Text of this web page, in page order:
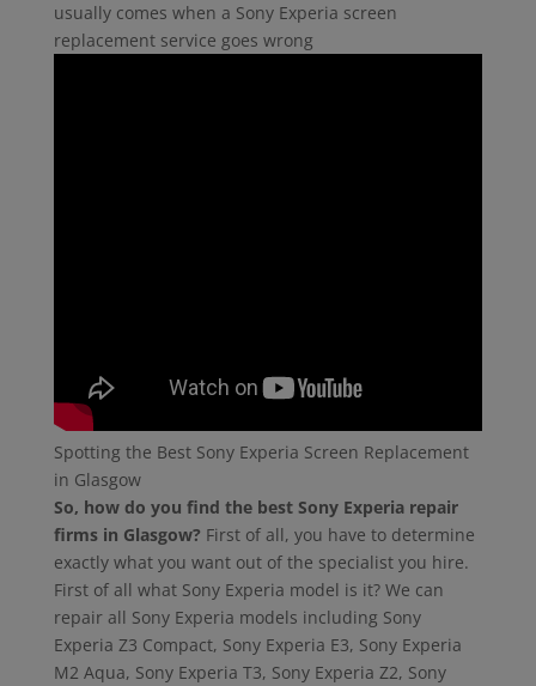
usually comes when a Sony Experia screen
replacement service goes wrong
Spotting the Best Sony Experia Screen Replacement
in Glasgow
So, how do you find the best Sony Experia repair
firms in Glasgow? First of all, you have to determine
exactly what you want out of the specialist you hire.
First of all what Sony Experia model is it? We can
repair all Sony Experia models including Sony
Experia Z3 Compact, Sony Experia E3, Sony Experia
M2 Aqua, Sony Experia T3, Sony Experia Z2, Sony